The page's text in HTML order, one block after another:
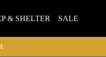
& SHELTER SALE